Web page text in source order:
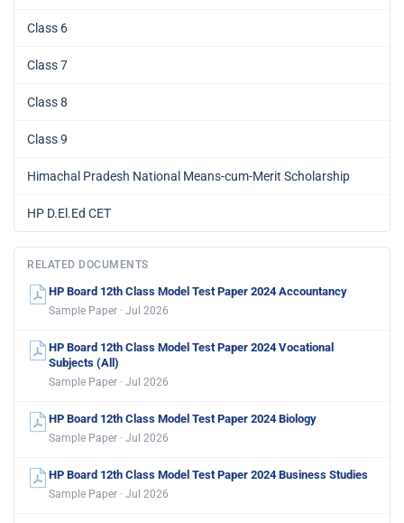
Class 6
Class 7
Class 8
Class 9
Himachal Pradesh National Means-cum-Merit Scholarship
HP D.El.Ed CET
RELATED DOCUMENTS
HP Board 12th Class Model Test Paper 2024 Accountancy
Sample Paper · Jul 2026
HP Board 12th Class Model Test Paper 2024 Vocational
Subjects (All)
Sample Paper · Jul 2026
HP Board 12th Class Model Test Paper 2024 Biology
Sample Paper · Jul 2026
HP Board 12th Class Model Test Paper 2024 Business Studies
Sample Paper · Jul 2026